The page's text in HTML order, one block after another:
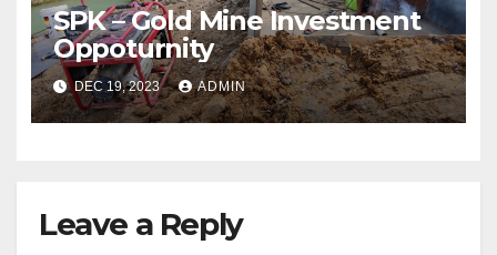
SPK – Gold Mine Investment
Oppoturnity
DEC 19, 2023 ADMIN
Leave a Reply